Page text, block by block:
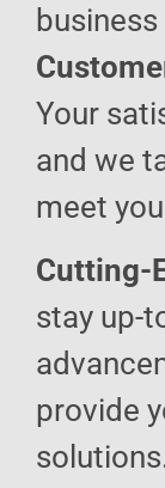
Your
and we
meet
Cutting-
stay up-
provide